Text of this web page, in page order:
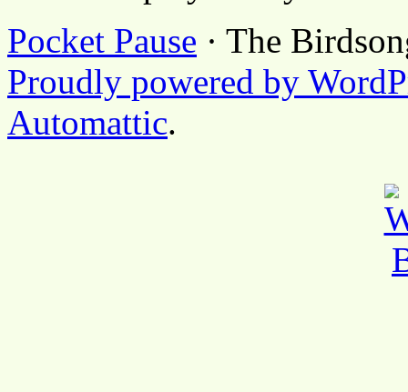
Pocket Pause · The
Proudly powered by
Automattic.